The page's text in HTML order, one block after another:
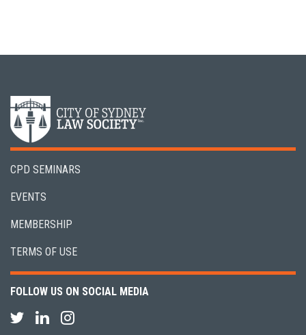
CPD SEMINARS
EVENTS
MEMBERSHIP
TERMS OF USE
FOLLOW US ON SOCIAL MEDIA